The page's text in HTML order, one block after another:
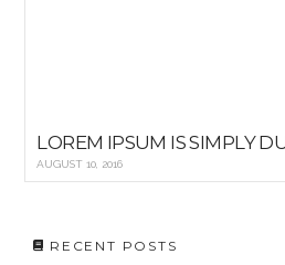
AUGUST 10, 2016
RECENT POSTS